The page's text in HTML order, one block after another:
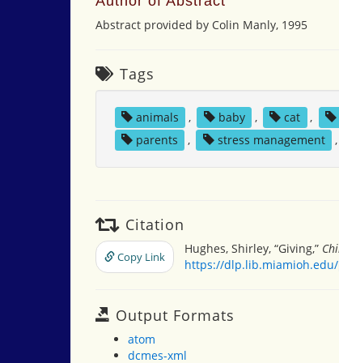
Abstract provided by Colin Manly, 1995
Tags
animals , baby , cat ,
parents
, stress management ,
Citation
Copy Link
Hughes, Shirley, “Giving,”
https://
Output Formats
atom
dcmes-xml